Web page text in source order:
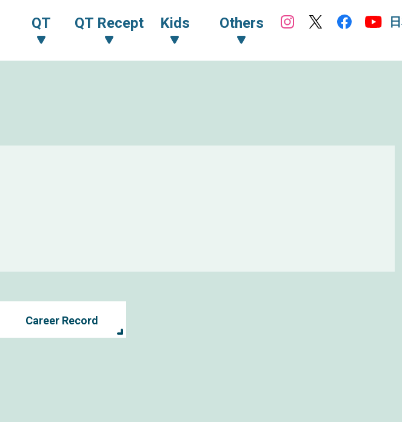
QT QT Recept Kids Others
Career Record